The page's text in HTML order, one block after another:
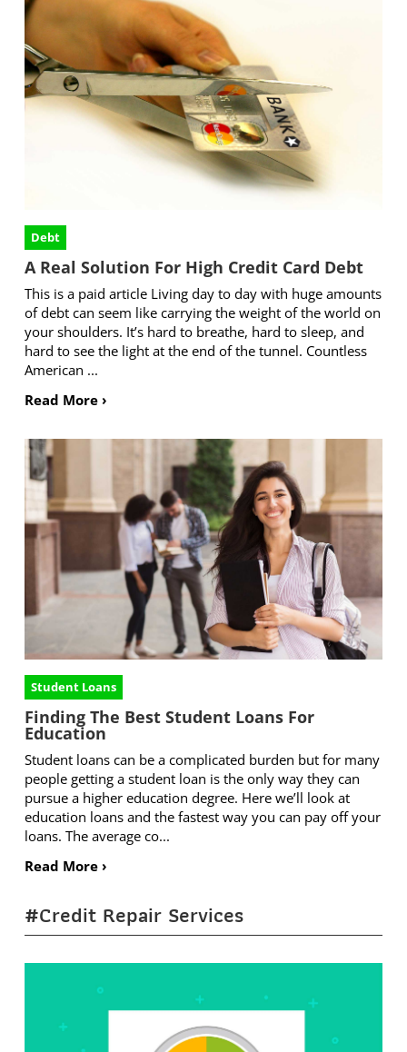
Debt
A Real Solution For High Credit Card Debt
This is a paid article Living day to day with huge amounts
of debt can seem like carrying the weight of the world on
your shoulders. It’s hard to breathe, hard to sleep, and
hard to see the light at the end of the tunnel. Countless
American ...
Read More ›
Student Loans
Finding The Best Student Loans For
Education
Student loans can be a complicated burden but for many
people getting a student loan is the only way they can
pursue a higher education degree. Here we’ll look at
education loans and the fastest way you can pay off your
loans. The average co...
Read More ›
#Credit Repair Services